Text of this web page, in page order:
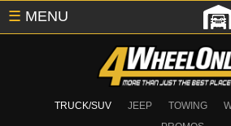
TRUCK/SUV JEEP TOWING
☰ MENU